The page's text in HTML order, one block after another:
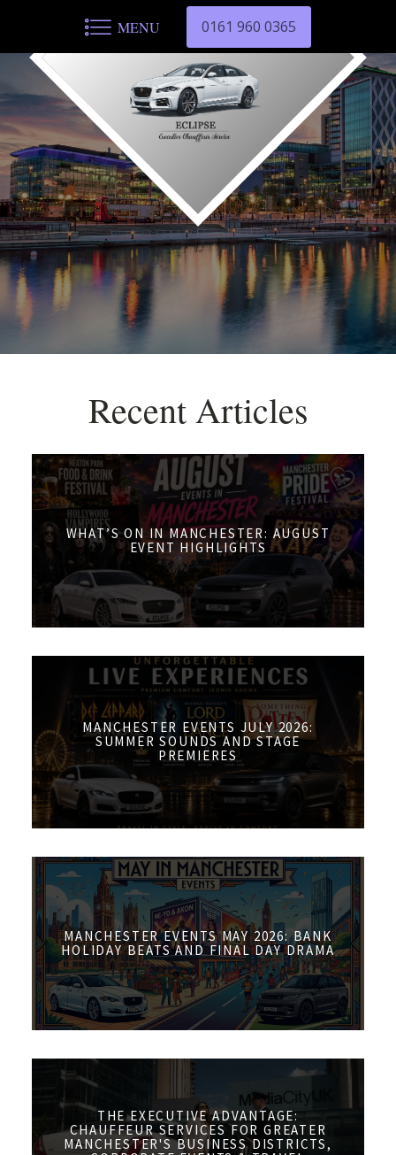
MENU 0161 960 0365
Recent Articles
WHAT’S ON IN MANCHESTER: AUGUST
EVENT HIGHLIGHTS
MANCHESTER EVENTS JULY 2026:
SUMMER SOUNDS AND STAGE
PREMIERES
MANCHESTER EVENTS MAY 2026: BANK
HOLIDAY BEATS AND FINAL DAY DRAMA
THE EXECUTIVE ADVANTAGE:
CHAUFFEUR SERVICES FOR GREATER
MANCHESTER'S BUSINESS DISTRICTS,